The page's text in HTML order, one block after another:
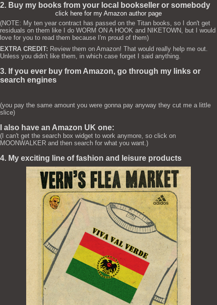
2. Buy my books from your local bookseller or somebody
click here for my Amazon author page
(NOTE: My ten year contract has passed on the Titan books, so I don't get
residuals on them like I do WORM ON A HOOK and NIKETOWN, but I would
love for you to read them because I'm proud of them)
EXTRA CREDIT: Review them on Amazon! That would really help me out.
Unless you didn't like them, in which case forget I said anything.
3. If you ever buy from Amazon, go through my links or
search engines
(you pay the same amount you were gonna pay anyway they cut me a little
slice)
I also have an Amazon UK one:
(I can't get the search box widget to work anymore, so click on
MOONWALKER and then search for what you want.)
4. My exciting line of fashion and leisure products